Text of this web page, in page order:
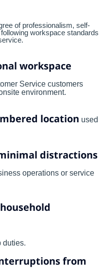
of professionalism, self-
workspace standards
workspace
Service customers
environment.
location used
distractions
operations or service
duties.
from